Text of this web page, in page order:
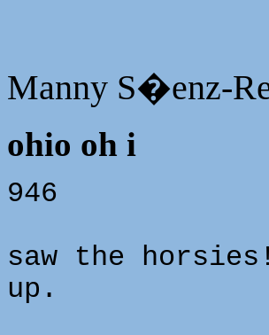
Manny S�enz-
ohio oh i
946
saw the
up.